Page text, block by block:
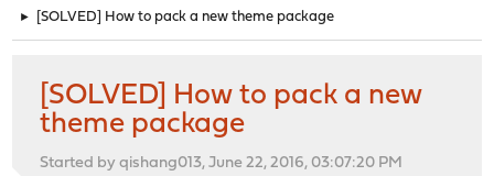
► [SOLVED] How to pack a new theme package
[SOLVED] How to pack a new
theme package
Started by qishang013, June 22, 2016, 03:07:20 PM